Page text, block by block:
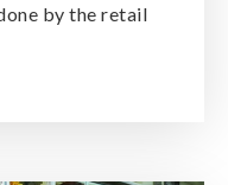
by the retail